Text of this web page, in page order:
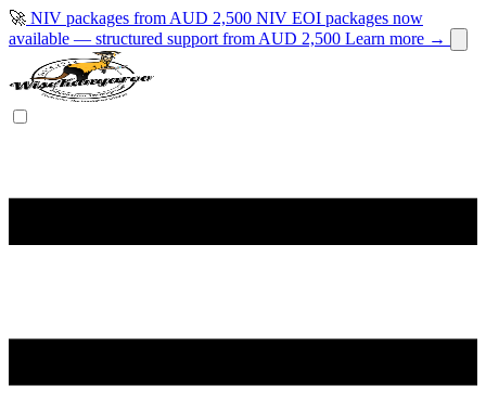
🚀 NIV packages from AUD 2,500 NIV EOI packages now
available — structured support from AUD 2,500 Learn more →